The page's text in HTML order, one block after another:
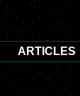
ARTICLES